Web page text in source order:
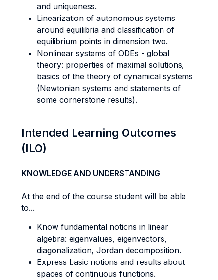
and uniqueness.
Linearization of autonomous systems
around equilibria and classification of
equilibrium points in dimension two.
Nonlinear systems of ODEs - global
theory: properties of maximal solutions,
basics of the theory of dynamical systems
(Newtonian systems and statements of
some cornerstone results).
Intended Learning Outcomes
(ILO)
KNOWLEDGE AND UNDERSTANDING
At the end of the course student will be able
to...
Know fundamental notions in linear
algebra: eigenvalues, eigenvectors,
diagonalization, Jordan decomposition.
Express basic notions and results about
spaces of continuous functions.